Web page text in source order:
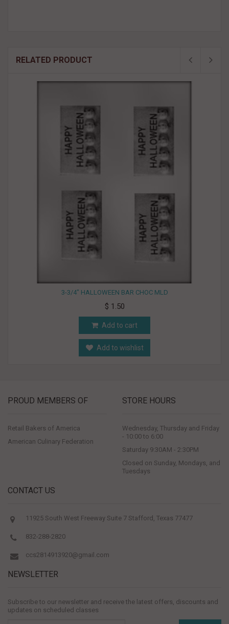
RELATED PRODUCT
3-3/4" HALLOWEEN BAR CHOC MLD
$ 1.50
Add to cart
Add to wishlist
PROUD MEMBERS OF
Retail Bakers of America
American Culinary Federation
STORE HOURS
Wednesday, Thursday and Friday
- 10:00 to 6:00
Saturday 9:30AM - 2:30PM
Closed on Sunday, Mondays, and
Tuesdays
CONTACT US
11925 South West Freeway Suite 7 Stafford, Texas 77477
832-288-2820
ccs2814913920@gmail.com
NEWSLETTER
Subscribe to our newsletter and receive the latest offers, discounts and
updates on scheduled classes